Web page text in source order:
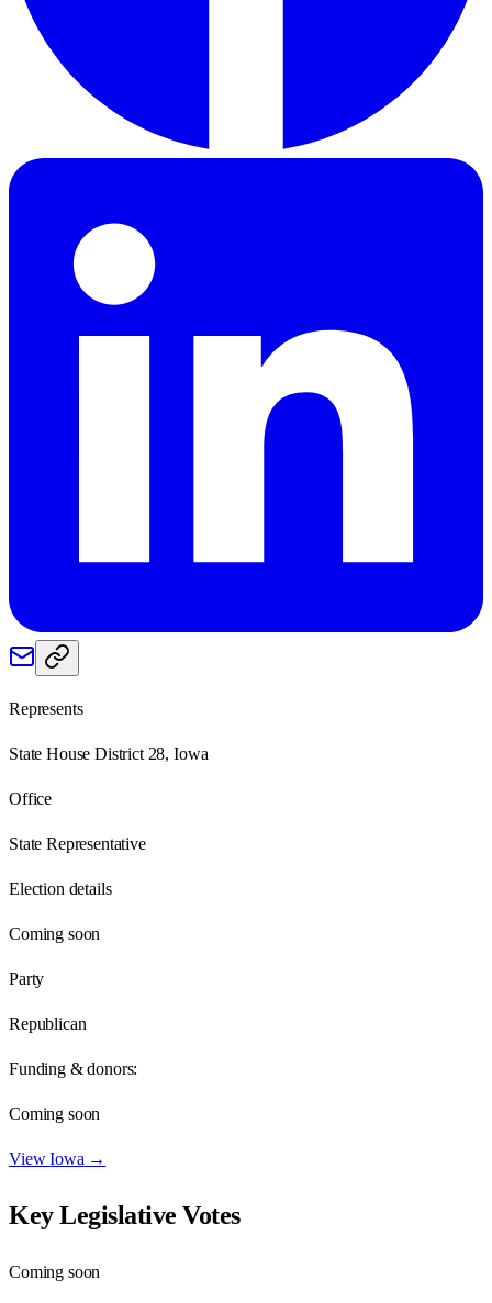
Represents
State House District 28, Iowa
Office
State Representative
Election details
Coming soon
Party
Republican
Funding & donors:
Coming soon
ViewIowa →
Key Legislative Votes
Coming soon